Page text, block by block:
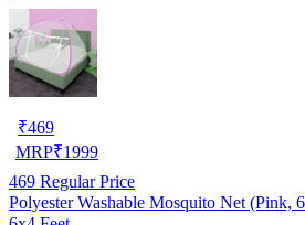
₹469
MRP₹1999
469 Regular Price
Polyester Washable Mosquito Net (Pink,